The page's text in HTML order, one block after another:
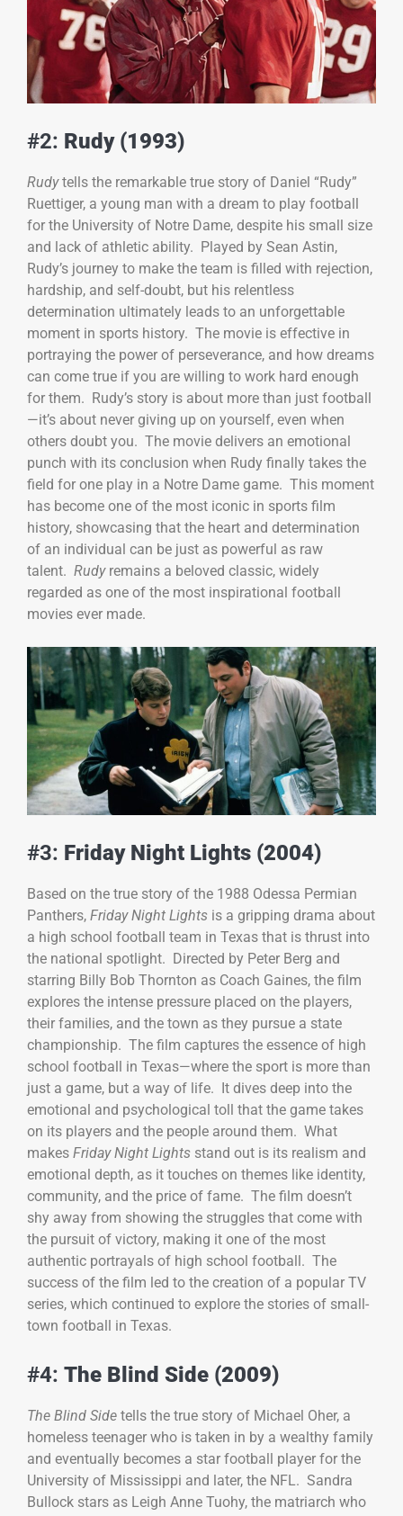
#2: Rudy (1993)
Rudytells the remarkable true story of Daniel “Rudy”
Ruettiger, a young man with a dream to play football
for the University of Notre Dame, despite his small size
and lack of athletic ability. Played by Sean Astin,
Rudy’s journey to make the team is filled with rejection,
hardship, and self-doubt, but his relentless
determination ultimately leads to an unforgettable
moment in sports history. The movie is effective in
portraying the power of perseverance, and how dreams
can come true if you are willing to work hard enough
for them. Rudy’s story is about more than just football
—it’s about never giving up on yourself, even when
others doubt you. The movie delivers an emotional
punch with its conclusion when Rudy finally takes the
field for one play in a Notre Dame game. This moment
has become one of the most iconic in sports film
history, showcasing that the heart and determination
of an individual can be just as powerful as raw
talent. Rudyremains a beloved classic, widely
regarded as one of the most inspirational football
movies ever made.
#3: Friday Night Lights (2004)
Based on the true story of the 1988 Odessa Permian
Panthers, Friday Night Lights is a gripping drama about
a high school football team in Texas that is thrust into
the national spotlight. Directed by Peter Berg and
starring Billy Bob Thornton as Coach Gaines, the film
explores the intense pressure placed on the players,
their families, and the town as they pursue a state
championship. The film captures the essence of high
school football in Texas—where the sport is more than
just a game, but a way of life. It dives deep into the
emotional and psychological toll that the game takes
on its players and the people around them. What
makes Friday Night Lights stand out is its realism and
emotional depth, as it touches on themes like identity,
community, and the price of fame. The film doesn’t
shy away from showing the struggles that come with
the pursuit of victory, making it one of the most
authentic portrayals of high school football. The
success of the film led to the creation of a popular TV
series, which continued to explore the stories of small-
town football in Texas.
#4: The Blind Side (2009)
The Blind Side tells the true story of Michael Oher, a
homeless teenager who is taken in by a wealthy family
and eventually becomes a star football player for the
University of Mississippi and later, the NFL. Sandra
Bullock stars as Leigh Anne Tuohy, the matriarch who